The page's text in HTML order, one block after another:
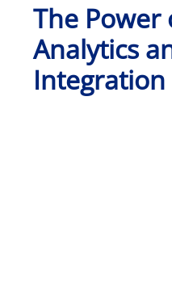
The Power
Analytics
Integration